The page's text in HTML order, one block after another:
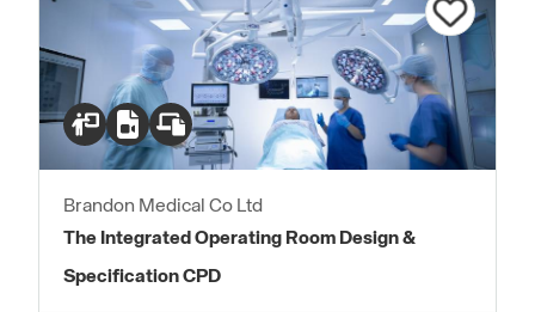
Brandon Medical Co Ltd
The Integrated Operating Room Design &
Specification CPD